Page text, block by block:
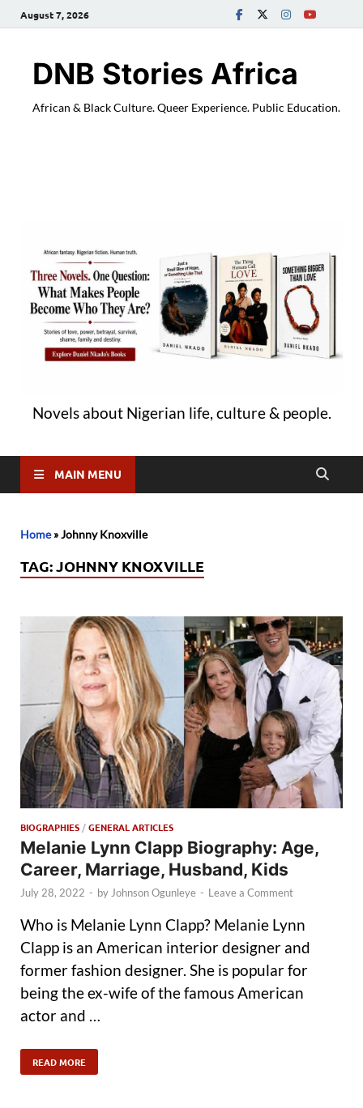
August 7, 2026
DNB Stories Africa
African & Black Culture. Queer Experience. Public Education.
Novels about Nigerian life, culture & people.
MAIN MENU
Home»Johnny Knoxville
TAG:JOHNNY KNOXVILLE
BIOGRAPHIES /GENERAL ARTICLES
Melanie Lynn Clapp Biography: Age,
Career, Marriage, Husband, Kids
July 28, 2022 - by Johnson Ogunleye - Leave a Comment
Who is Melanie Lynn Clapp? Melanie Lynn
Clapp is an American interior designer and
former fashion designer. She is popular for
being the ex-wife of the famous American
actor and …
READ MORE